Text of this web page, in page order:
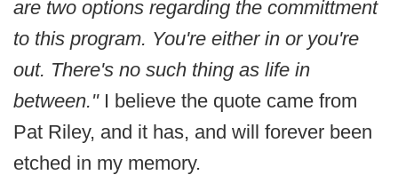
are two options regarding the committment
to this program. You're either in or you're
out. There's no such thing as life in
between."I believe the quote came from
Pat Riley, and it has, and will forever been
etched in my memory.